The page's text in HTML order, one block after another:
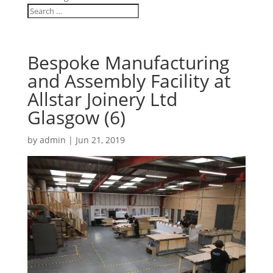
Bespoke Manufacturing
and Assembly Facility at
Allstar Joinery Ltd
Glasgow (6)
by admin | Jun 21, 2019